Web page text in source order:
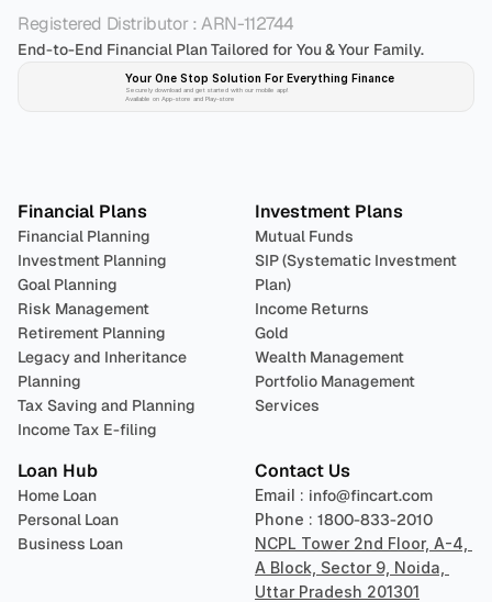
Registered Distributor : ARN-112744
End-to-End Financial Plan Tailored for You & Your Family.
Your One Stop Solution For Everything Finance
Securely download and get started with our mobile app!
Available on App-store and Play-store
Financial Plans
Financial Planning
Investment Planning
Goal Planning
Risk Management
Retirement Planning
Legacy and Inheritance
Planning
Tax Saving and Planning
Income Tax E-filing
Investment Plans
Mutual Funds
SIP (Systematic Investment
Plan)
Income Returns
Gold
Wealth Management
Portfolio Management
Services
Loan Hub
Home Loan
Personal Loan
Business Loan
Contact Us
Email : info@fincart.com
Phone : 1800-833-2010
NCPL Tower 2nd Floor, A-4,
A Block, Sector 9, Noida,
Uttar Pradesh 201301